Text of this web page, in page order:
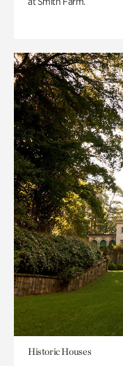
Historic Houses